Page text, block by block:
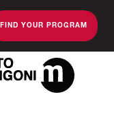
FIND YOUR PROGRAM
The Miami School